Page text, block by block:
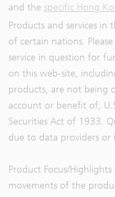
and the specific Hong
Products and services in
of certain nations.
service in question for
on this web-site,
products, are not being
account or benefit of,
Securities Act of 1933.
due to data providers
Product Focus/
movements of the